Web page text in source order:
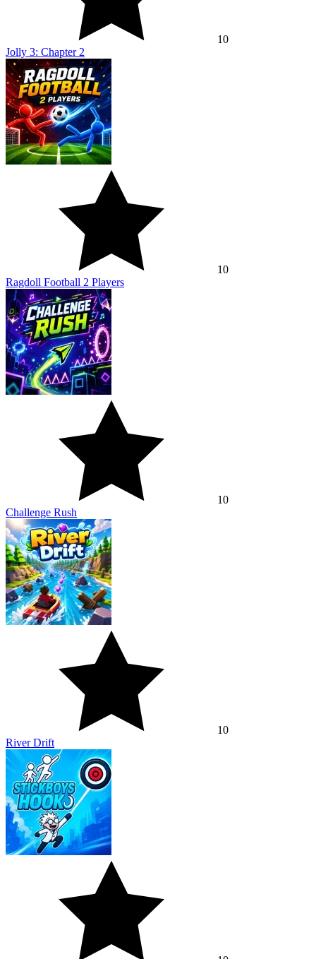
10
Jolly 3: Chapter 2
10
Ragdoll Football 2 Players
10
Challenge Rush
10
River Drift